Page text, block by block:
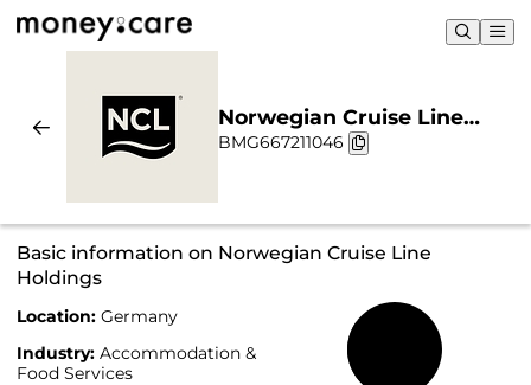
Norwegian Cruise Line
Holdings | Sustainability &
BMG667211046
Basic information on Norwegian Cruise Line
Holdings
Location: Germany
Industry: Accommodation &
Food Services